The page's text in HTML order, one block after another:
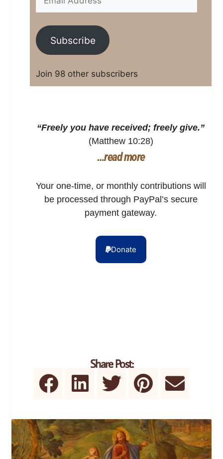
Subscribe
Join 98 other subscribers
“Freely you have received; freely give.”
(Matthew 10:28)
…read more
Your one-time, or monthly contributions will
be processed through PayPal’s secure
payment gateway.
Donate
Share Post: